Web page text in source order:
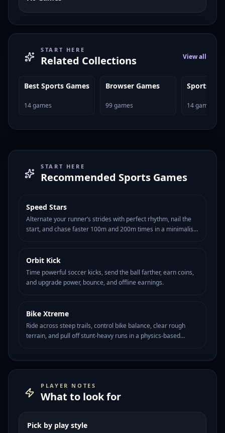
START HERE
Related Collections View all
Best Sports Games
14games
Browser Games
99games
Sports
14games
START HERE
Recommended Sports Games
HOT122
Speed Stars
Alternate your runner’s strides with perfect rhythm, nail the
start, and chase faster 100m and 200m times in a minimalist
HOT108
Orbit Kick
Time powerful soccer kicks, send the ball farther, earn coins,
and upgrade power, bounce, and offline earnings.
HOT 97
Bike Xtreme
Ride across steep trails, control bike balance, clear rough
terrain, and pull off stunt-heavy runs in a physics-based
PLAYER NOTES
What to look for
Pick by play style